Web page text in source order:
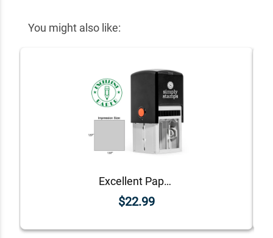
You might also like:
Excellent Paper Teacher Feedback Stamp
$22.99